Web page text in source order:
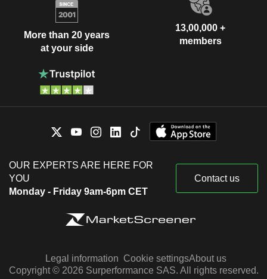
More than 20 years
at your side
13,00,000 +
members
OUR EXPERTS ARE HERE FOR
YOU
Monday - Friday 9am-6pm CET
Contact us
Legal information Cookie settingsAbout us
Copyright © 2026 Surperformance SAS. All rights reserved.